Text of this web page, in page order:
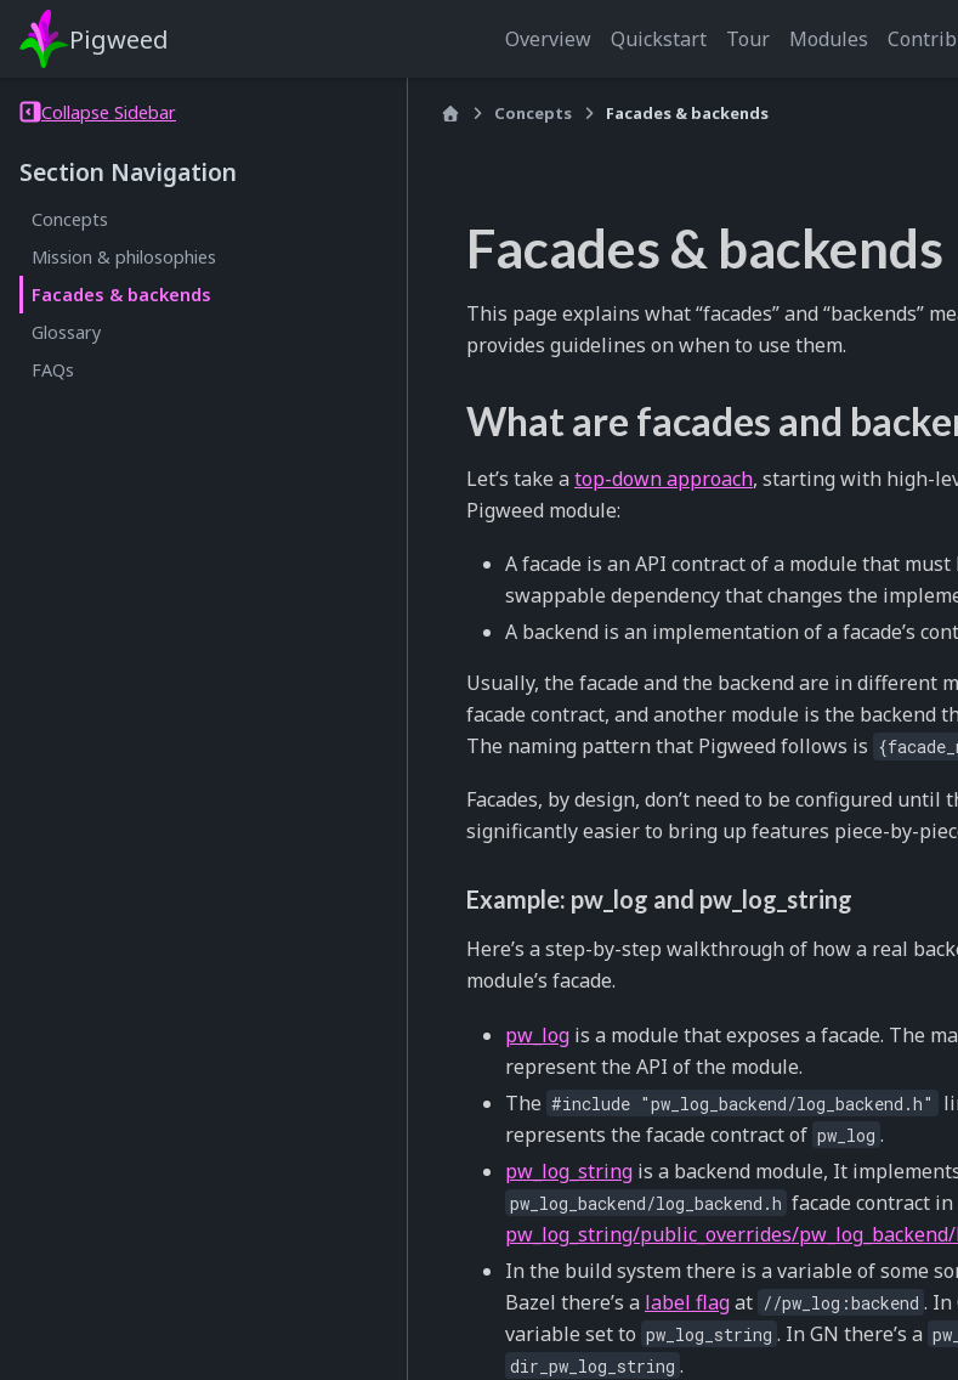
Pigweed Overview Quickstart Tour Modules
Collapse Sidebar
Section Navigation
Concepts
Mission & philosophies
Facades & backends
Glossary
FAQs
Concepts Facades & backends
Facades & backends
This page explains what “facades” and “backends”
provides guidelines on when to use them.
What are facades and
Let’s take a top-down approach, starting with high-
Pigweed module:
A facade is an API contract of a module that
swappable dependency that changes the
A backend is an implementation of a facade’s
Usually, the facade and the backend are in different
facade contract, and another module is the backend
The naming pattern that Pigweed follows is
Facades, by design, don’t need to be configured until
significantly easier to bring up features piece-by-
Example: pw_log and pw_log_string
Here’s a step-by-step walkthrough of how a real
module’s facade.
pw_log is a module that exposes a facade. The
represent the API of the module.
The #include "pw_log_backend/log_backend.h"
represents the facade contract of pw_log .
pw_log_string is a backend module, It
pw_log_backend/log_backend.h facade contract in
pw_log_string/public_overrides/
In the build system there is a variable of some
Bazel there’s a label flagat //pw_log:backend . In
variable set to pw_log_string . In GN there’s a
dir_pw_log_string .